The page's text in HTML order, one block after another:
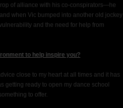
of alliance with his co-conspirators—he
when Vic bumped into another old jockey
and the need for help from
to help inspire you?
close to my heart at all times and it has
getting ready to open my dance school
to offer.